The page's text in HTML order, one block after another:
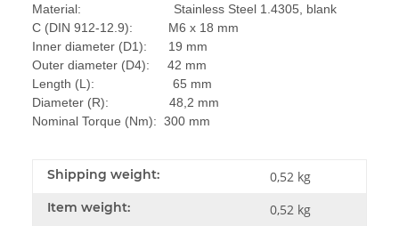
Material: Stainless Steel 1.4305, blank
C (DIN 912-12.9): M6 x 18 mm
Inner diameter (D1): 19 mm
Outer diameter (D4): 42 mm
Length (L): 65 mm
Diameter (R): 48,2 mm
Nominal Torque (Nm): 300 mm
Shipping weight: 0,52 kg
Item weight: 0,52 kg